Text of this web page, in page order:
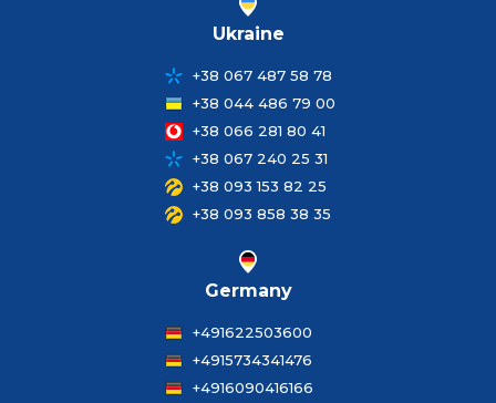
Ukraine
+38 067 487 58 78
+38 044 486 79 00
+38 066 281 80 41
+38 067 240 25 31
+38 093 153 82 25
+38 093 858 38 35
Germany
+491622503600
+4915734341476
+4916090416166